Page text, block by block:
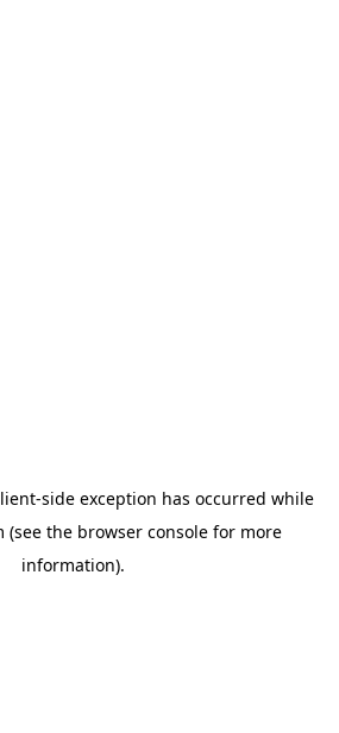
-side exception has occurred while
(see the browser consolefor more
information).